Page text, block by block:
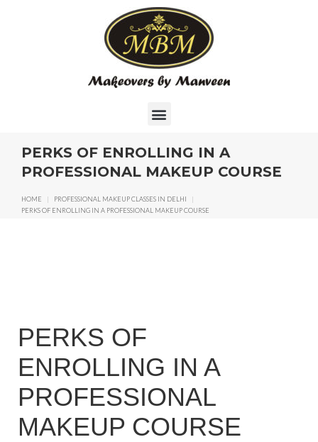
PERKS OF ENROLLING IN A
PROFESSIONAL MAKEUP COURSE
HOME | PROFESSIONAL MAKEUP CLASSES IN DELHI
|
PERKS OF ENROLLING IN A PROFESSIONAL MAKEUP COURSE
PERKS OF
ENROLLING IN A
PROFESSIONAL
MAKEUP COURSE